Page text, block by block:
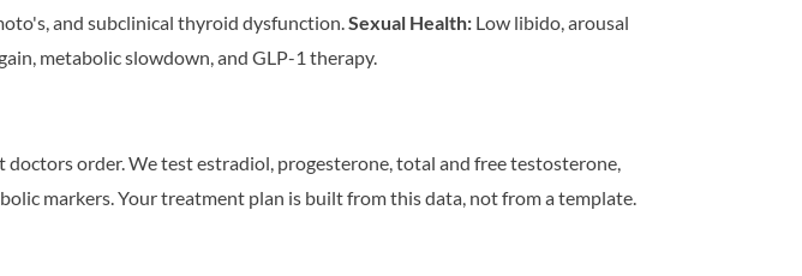
and subclinical thyroid dysfunction.Sexual Health: Low libido, arousal
metabolic slowdown, and GLP-1 therapy.
order. We test estradiol, progesterone, total and free testosterone,
markers. Your treatment plan is built from this data, not from a template.